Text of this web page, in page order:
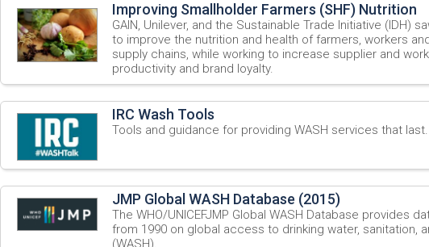
Improving Smallholder Farmers (SHF) Nutrition
GAIN, Unilever, and the Sustainable Trade Initiative (IDH)
to improve the nutrition and health of farmers, workers
supply chains, while working to increase supplier and
productivity and brand loyalty.
IRC Wash Tools
Tools and guidance for providing WASH services that last.
JMP Global WASH Database (2015)
The WHO/UNICEFJMP Global WASH Database provides
from 1990 on global access to drinking water, sanitation,